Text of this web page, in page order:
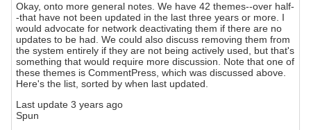
Okay, onto more general notes. We have 42 themes--over half-
-that have not been updated in the last three years or more. I
would advocate for network deactivating them if there are no
updates to be had. We could also discuss removing them from
the system entirely if they are not being actively used, but that's
something that would require more discussion. Note that one of
these themes is CommentPress, which was discussed above.
Here's the list, sorted by when last updated.
Last update 3 years ago
Spun